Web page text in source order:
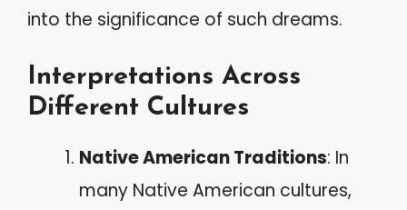
into the significance of such dreams.
Interpretations Across
Different Cultures
Native American Traditions: In
many Native American cultures,